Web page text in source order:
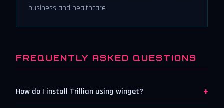
business and healthcare
FREQUENTLY ASKED QUESTIONS
How do I install Trillian using winget? +